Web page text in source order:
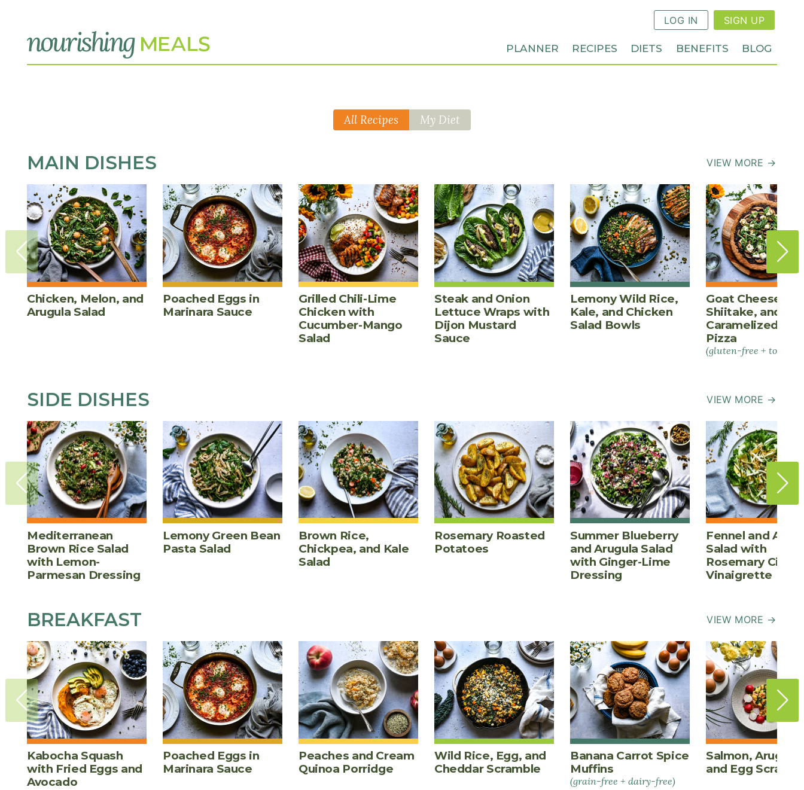
LOG IN SIGN UP
PLANNER RECIPES DIETS BENEFITS BLOG
All Recipes My Diet
MAIN DISHES VIEW MORE →
Chicken, Melon, and
Arugula Salad
Poached Eggs in
Marinara Sauce
Grilled Chili-Lime
Chicken with
Cucumber-Mango
Salad
Steak and Onion
Lettuce Wraps with
Dijon Mustard
Sauce
Lemony Wild Rice,
Kale, and Chicken
Salad Bowls
Goat Cheese,
Shiitake, and
Caramelized
Pizza
(gluten-free +
SIDE DISHES VIEW MORE →
Mediterranean
Brown Rice Salad
with Lemon-
Parmesan Dressing
Lemony Green Bean
Pasta Salad
Brown Rice,
Chickpea, and Kale
Salad
Rosemary Roasted
Potatoes
Summer Blueberry
and Arugula Salad
with Ginger-Lime
Dressing
Fennel and
Salad with
Rosemary Cider
Vinaigrette
BREAKFAST VIEW MORE →
Kabocha Squash
with Fried Eggs and
Avocado
Poached Eggs in
Marinara Sauce
Peaches and Cream
Quinoa Porridge
Wild Rice, Egg, and
Cheddar Scramble
Banana Carrot Spice
Muffins
(grain-free + dairy-free)
Salmon, Arugula,
and Egg